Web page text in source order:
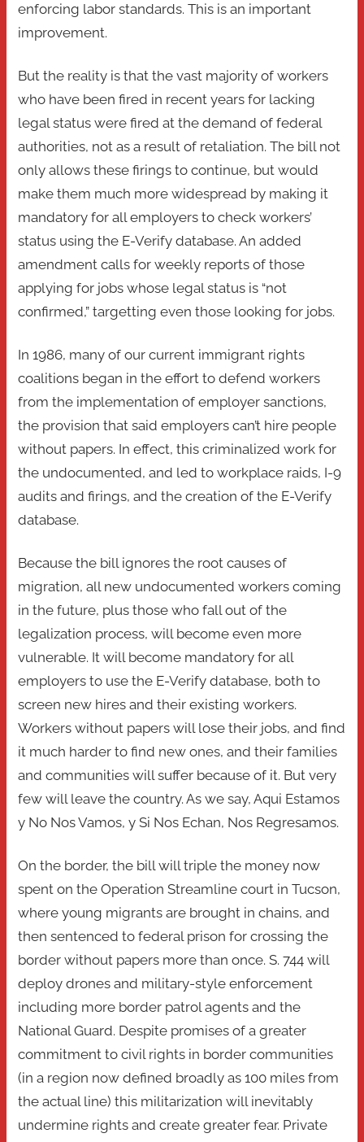
enforcing labor standards. This is an important
improvement.
But the reality is that the vast majority of workers
who have been fired in recent years for lacking
legal status were fired at the demand of federal
authorities, not as a result of retaliation. The bill not
only allows these firings to continue, but would
make them much more widespread by making it
mandatory for all employers to check workers’
status using the E-Verify database. An added
amendment calls for weekly reports of those
applying for jobs whose legal status is “not
confirmed,” targetting even those looking for jobs.
In 1986, many of our current immigrant rights
coalitions began in the effort to defend workers
from the implementation of employer sanctions,
the provision that said employers can’t hire people
without papers. In effect, this criminalized work for
the undocumented, and led to workplace raids, I-9
audits and firings, and the creation of the E-Verify
database.
Because the bill ignores the root causes of
migration, all new undocumented workers coming
in the future, plus those who fall out of the
legalization process, will become even more
vulnerable. It will become mandatory for all
employers to use the E-Verify database, both to
screen new hires and their existing workers.
Workers without papers will lose their jobs, and find
it much harder to find new ones, and their families
and communities will suffer because of it. But very
few will leave the country. As we say, Aqui Estamos
y No Nos Vamos, y Si Nos Echan, Nos Regresamos.
On the border, the bill will triple the money now
spent on the Operation Streamline court in Tucson,
where young migrants are brought in chains, and
then sentenced to federal prison for crossing the
border without papers more than once. S. 744 will
deploy drones and military-style enforcement
including more border patrol agents and the
National Guard. Despite promises of a greater
commitment to civil rights in border communities
(in a region now defined broadly as 100 miles from
the actual line) this militarization will inevitably
undermine rights and create greater fear. Private